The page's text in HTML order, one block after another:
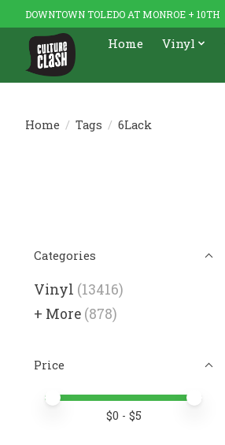
DOWNTOWN TOLEDO AT MONROE + 10TH
Home Vinyl
Home / Tags / 6Lack
Categories
Vinyl (13416)
+ More (878)
Price
Price minimum value
Price maximum value
$0 - $5